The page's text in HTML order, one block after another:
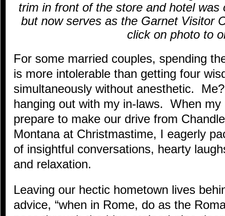
trim in front of the store and hotel was
but now serves as the Garnet Visitor
click on photo to
For some married couples, spending
is more intolerable than getting four
simultaneously without anesthetic.
hanging out with my in-laws. When
prepare to make our drive from
Montana at Christmastime, I eagerly
of insightful conversations, hearty
and relaxation.
Leaving our hectic hometown lives
advice, “when in Rome, do as the